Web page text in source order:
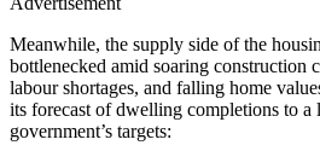
Meanwhile, the supply side of the
bottlenecked amid soaring construction
labour shortages, and falling home
its forecast of dwelling completions to
government’s targets: